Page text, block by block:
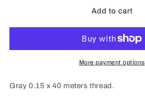
ThreadAdd to cart
More payment options
Gray 0.15 x 40 meters thread.